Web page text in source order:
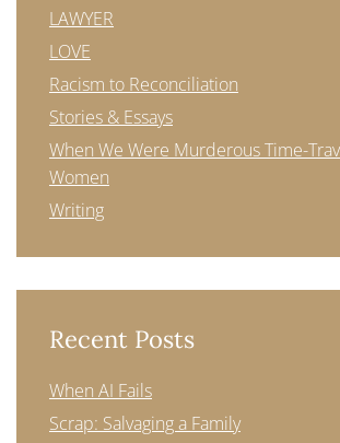
LAWYER
LOVE
Racism to Reconciliation
Stories & Essays
When We Were Murderous Time-
Women
Writing
Recent Posts
When AI Fails
Scrap: Salvaging a Family